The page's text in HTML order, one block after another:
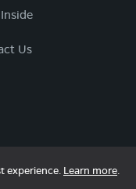
experience. Learn more
Us